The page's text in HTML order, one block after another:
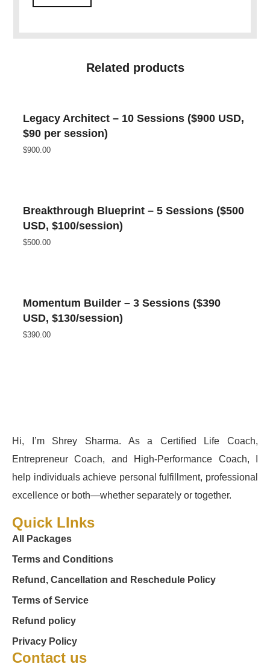
Related products
Legacy Architect – 10 Sessions ($900 USD,
$90 per session)
$900.00
Breakthrough Blueprint – 5 Sessions ($500
USD, $100/session)
$500.00
Momentum Builder – 3 Sessions ($390
USD, $130/session)
$390.00
Hi, I’m Shrey Sharma. As a Certified Life Coach,
Entrepreneur Coach, and High-Performance Coach, I
help individuals achieve personal fulfillment, professional
excellence or both—whether separately or together.
Quick LInks
All Packages
Terms and Conditions
Refund, Cancellation and Reschedule Policy
Terms of Service
Refund policy
Privacy Policy
Contact us